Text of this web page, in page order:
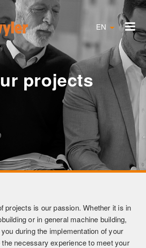
EN
projects
projects is our passion. Whether it is in
or in general machine building,
during the implementation of your
necessary experience to meet your